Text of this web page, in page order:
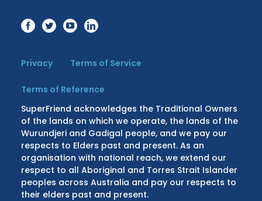
Privacy Terms of Service
Terms of Reference
SuperFriend acknowledges the Traditional Owners
of the lands on which we operate, the lands of the
Wurundjeri and Gadigal people, and we pay our
respects to Elders past and present. As an
organisation with national reach, we extend our
respect to all Aboriginal and Torres Strait Islander
peoples across Australia and pay our respects to
their elders past and present.